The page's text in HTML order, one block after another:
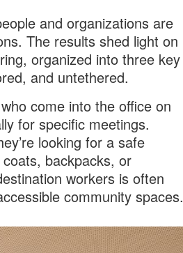
and organizations are
The results shed light on
organized into three key
and untethered.
come into the office on
for specific meetings.
looking for a safe
backpacks, or
workers is often
community spaces.